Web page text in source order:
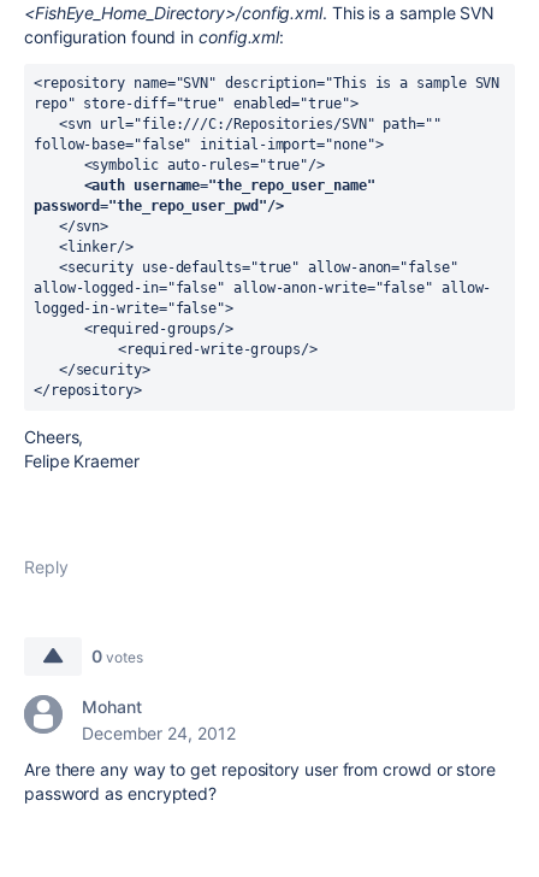
<FishEye_Home_Directory>/config.xml. This is a sample SVN
configuration found inconfig.xml:
<repository name="SVN" description="This is a sample SVN
repo" store-diff="true" enabled="true">
follow-base="false" initial-import="none">
<auth username="the_repo_user_name"
password="the_repo_user_pwd"/>
allow-logged-in="false" allow-anon-write="false" allow-
logged-in-write="false">
</repository>
Cheers,
Felipe Kraemer
Reply
0 votes
Mohant
December 24, 2012
Are there any way to get repository user from crowd or store
password as encrypted?